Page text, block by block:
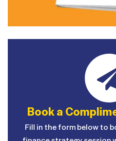
Book a
Fill in the form below to